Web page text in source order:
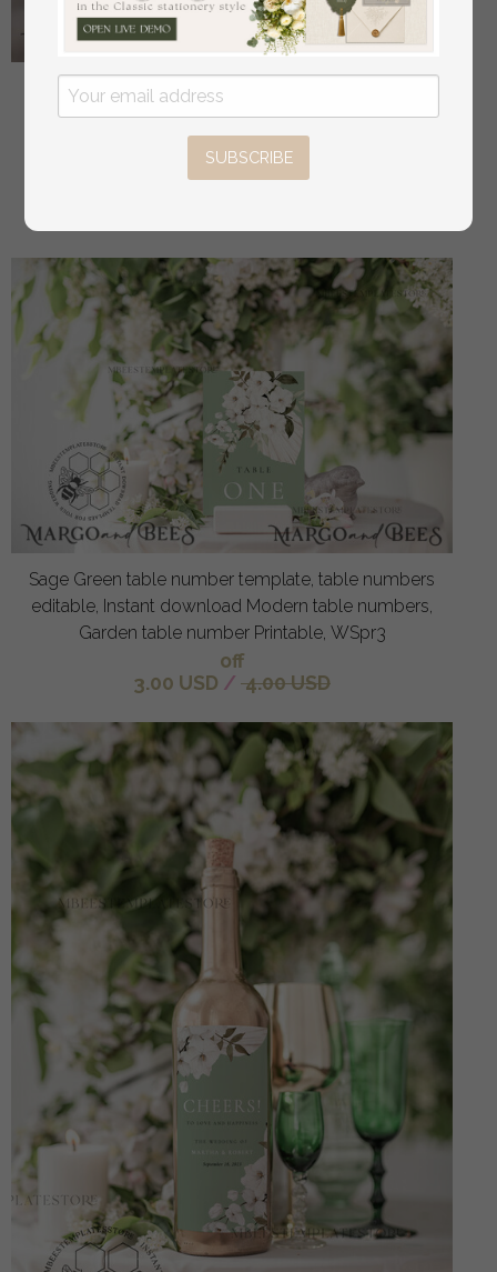
Sage Green Round Favor Tag Template, Greenery
Round Favor Tag Template, Editable Thank You Tag,
Printable Wedding Gift Tags, Party Shower Tags,
WSpr3
Sage Green table number template, table numbers
editable, Instant download Modern table numbers,
Garden table number Printable, WSpr3
off
3.00 USD / 4.00 USD
SUBSCRIBE